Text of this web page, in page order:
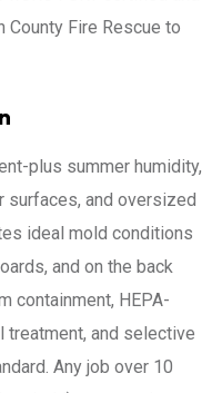
Fire Rescue to
plus summer humidity,
surfaces, and oversized
ideal mold conditions
and on the back
containment, HEPA-
treatment, and selective
Any job over 10